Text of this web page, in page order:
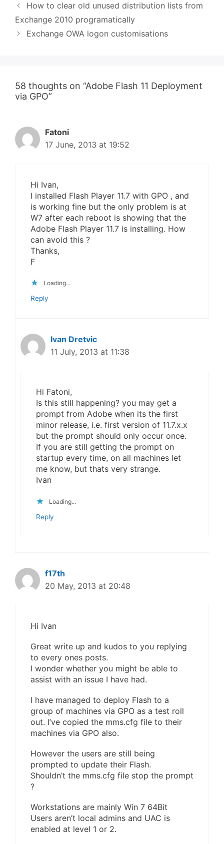
How to clear old unused distribution lists from
Exchange 2010 programatically
Exchange OWA logon customisations
58 thoughts on “Adobe Flash 11 Deployment
via GPO”
Fatoni
17 June, 2013 at 19:52
Hi Ivan,
I installed Flash Player 11.7 with GPO , and
is working fine but the only problem is at
W7 after each reboot is showing that the
Adobe Flash Player 11.7 is installing. How
can avoid this ?
Thanks,
F
Loading...
Reply
Ivan Dretvic
11 July, 2013 at 11:38
Hi Fatoni,
Is this still happening? you may get a
prompt from Adobe when its the first
minor release, i.e. first version of 11.7.x.x
but the prompt should only occur once.
If you are still getting the prompt on
startup every time, on all machines let
me know, but thats very strange.
Ivan
Loading...
Reply
f17th
20 May, 2013 at 20:48
Hi Ivan
Great write up and kudos to you replying
to every ones posts.
I wonder whether you might be able to
assist with an issue I have had.
I have managed to deploy Flash to a
group of machines via GPO as a test roll
out. I’ve copied the mms.cfg file to their
machines via GPO also.
However the users are still being
prompted to update their Flash.
Shouldn’t the mms.cfg file stop the prompt
?
Workstations are mainly Win 7 64Bit
Users aren’t local admins and UAC is
enabled at level 1 or 2.